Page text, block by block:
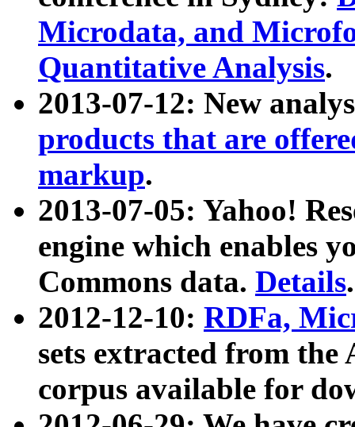
Microdata, and
Quantitative Analysis.
2013-07-12: New
products that are
markup.
2013-07-05: Yahoo!
engine which enables
Commons data. Details.
2012-12-10: RDFa,
sets extracted from
corpus available for